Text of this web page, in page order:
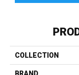
COLLECTION